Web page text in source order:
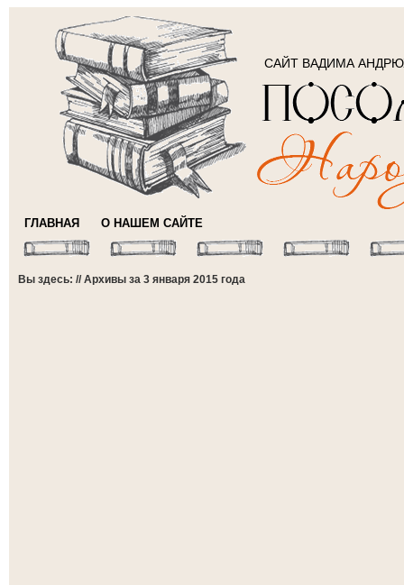
САЙТ ВАДИМА
ГЛАВНАЯ О НАШЕМ САЙТЕ
Вы здесь: // Архивы за 3 января 2015 года